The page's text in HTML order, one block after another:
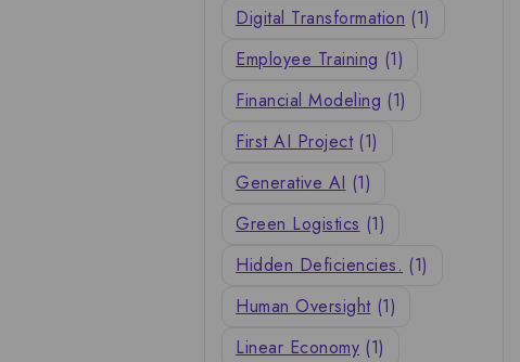
Digital Transformation (1)
Employee Training (1)
Financial Modeling (1)
First AI Project (1)
Generative AI (1)
Green Logistics (1)
Hidden Deficiencies. (1)
Human Oversight (1)
Linear Economy (1)